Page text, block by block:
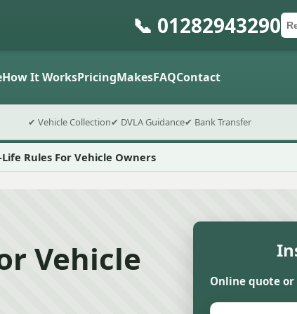
📞 01282943290
How It WorksPricingMakesFAQContact
✔ Vehicle Collection✔ DVLA Guidance✔ Bank Transfer
Life Rules For Vehicle Owners
Vehicle
Online quote